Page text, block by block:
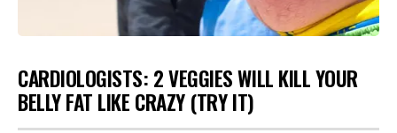
CARDIOLOGISTS: 2 VEGGIES WILL KILL YOUR
BELLY FAT LIKE CRAZY (TRY IT)